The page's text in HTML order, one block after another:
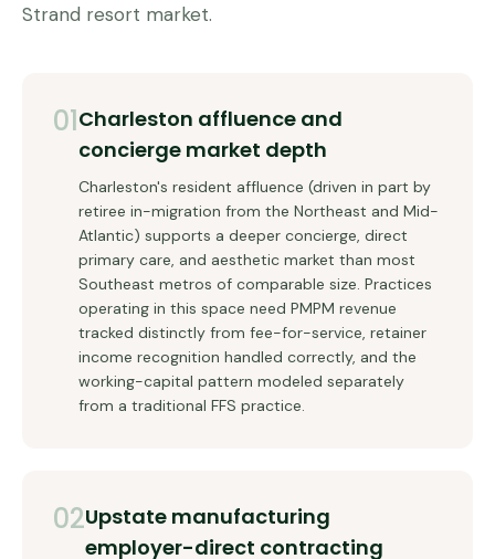
Strand resort market.
01Charleston affluence and
concierge market depth
Charleston's resident affluence (driven in part by
retiree in-migration from the Northeast and Mid-
Atlantic) supports a deeper concierge, direct
primary care, and aesthetic market than most
Southeast metros of comparable size. Practices
operating in this space need PMPM revenue
tracked distinctly from fee-for-service, retainer
income recognition handled correctly, and the
working-capital pattern modeled separately
from a traditional FFS practice.
02Upstate manufacturing
employer-direct contracting